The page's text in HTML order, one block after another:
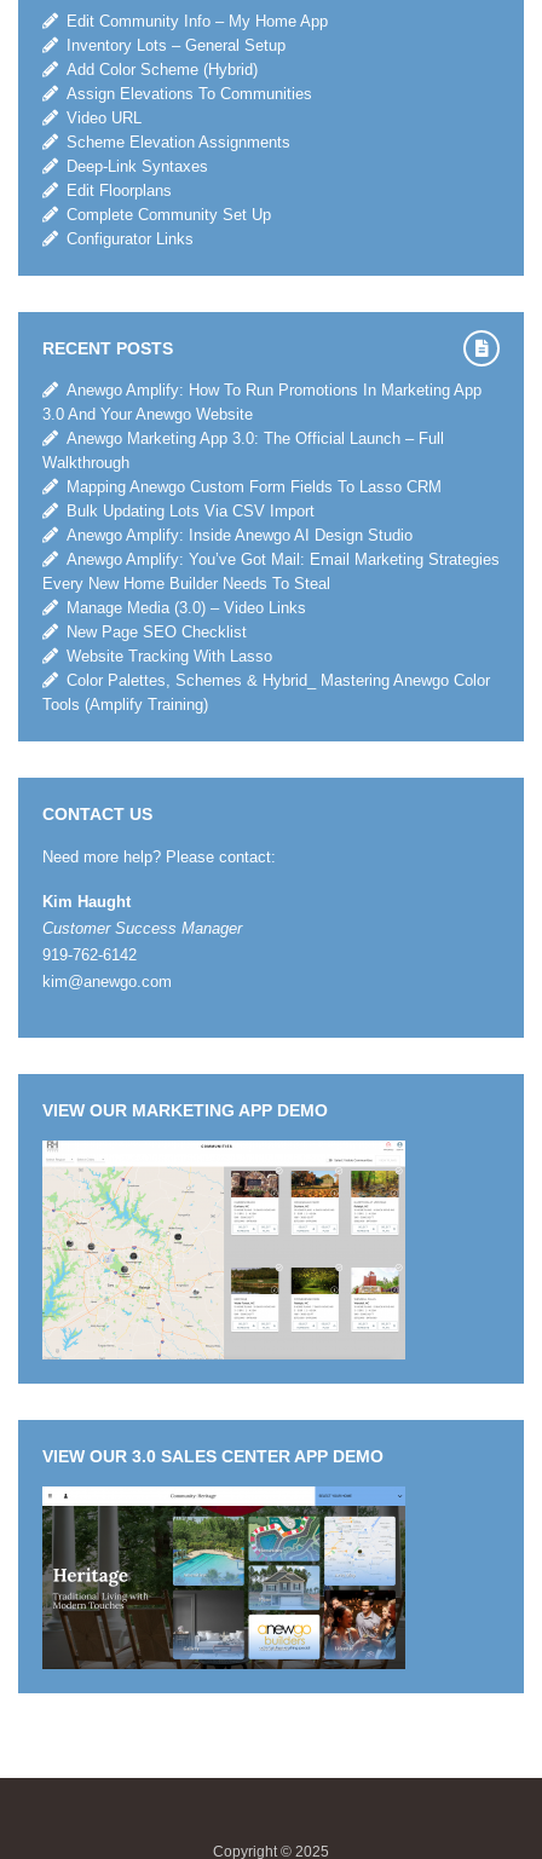
Edit Community Info – My Home App
Inventory Lots – General Setup
Add Color Scheme (Hybrid)
Assign Elevations To Communities
Video URL
Scheme Elevation Assignments
Deep-Link Syntaxes
Edit Floorplans
Complete Community Set Up
Configurator Links
RECENT POSTS
Anewgo Amplify: How To Run Promotions In Marketing App
3.0 And Your Anewgo Website
Anewgo Marketing App 3.0: The Official Launch – Full
Walkthrough
Mapping Anewgo Custom Form Fields To Lasso CRM
Bulk Updating Lots Via CSV Import
Anewgo Amplify: Inside Anewgo AI Design Studio
Anewgo Amplify: You’ve Got Mail: Email Marketing Strategies
Every New Home Builder Needs To Steal
Manage Media (3.0) – Video Links
New Page SEO Checklist
Website Tracking With Lasso
Color Palettes, Schemes & Hybrid_ Mastering Anewgo Color
Tools (Amplify Training)
CONTACT US
Need more help? Please contact:
Kim Haught
Customer Success Manager
919-762-6142
kim@anewgo.com
VIEW OUR MARKETING APP DEMO
VIEW OUR 3.0 SALES CENTER APP DEMO
Copyright © 2025